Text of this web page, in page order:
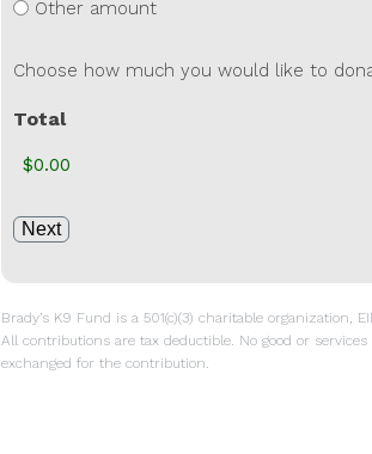
Other amount
Choose how much you would like to
Total
Brady’s K9 Fund is a 501(c)(3) charitable organization,
All contributions are tax deductible. No good or
exchanged for the contribution.